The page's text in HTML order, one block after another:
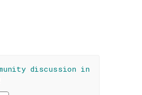
discussion in